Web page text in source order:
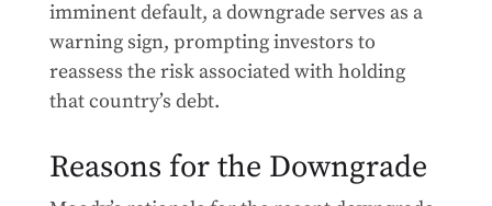
imminent default, a downgrade serves as a
warning sign, prompting investors to
reassess the risk associated with holding
that country’s debt.
Reasons for the Downgrade